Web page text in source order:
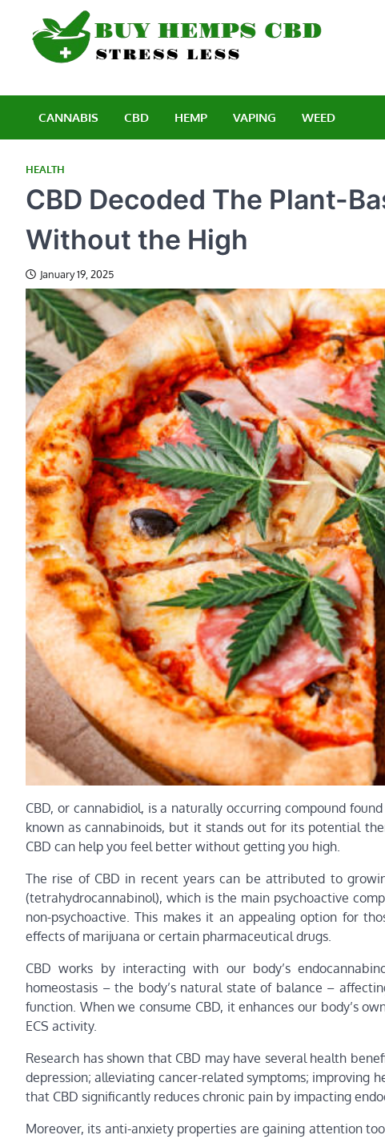
content
CANNABIS CBD HEMP VAPING WEED
HEALTH
CBD Decoded The Plant-
Without the High
January 19, 2025
CBD, or cannabidiol, is a naturally occurring compound
known as cannabinoids, but it stands out for its potential
CBD can help you feel better without getting you high.
The rise of CBD in recent years can be attributed to
(tetrahydrocannabinol), which is the main psychoactive
non-psychoactive. This makes it an appealing option for
effects of marijuana or certain pharmaceutical drugs.
CBD works by interacting with our body’s
homeostasis – the body’s natural state of balance –
function. When we consume CBD, it enhances our body’s
ECS activity.
Research has shown that CBD may have several health
depression; alleviating cancer-related symptoms; improving
that CBD significantly reduces chronic pain by impacting
Moreover, its anti-anxiety properties are gaining attention